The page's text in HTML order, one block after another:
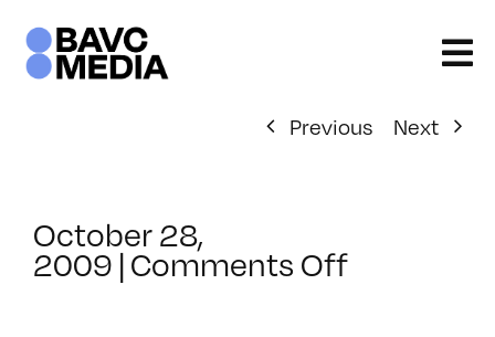
content
Previous
Next
October 28,
2009 |Comments Offon